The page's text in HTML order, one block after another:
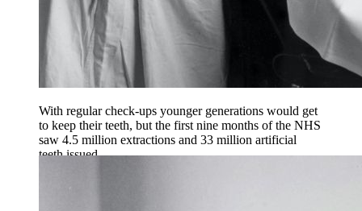
With regular check-ups younger generations would get
to keep their teeth, but the first nine months of the NHS
saw 4.5 million extractions and 33 million artificial
teeth issued